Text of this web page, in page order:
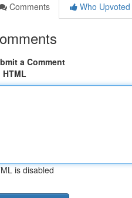
Comments
Who Upvoted
a Comment
HTML
is disabled